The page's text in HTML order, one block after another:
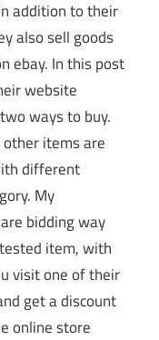
addition to their
also sell goods
ebay. In this post
website
ways to buy.
other items are
different
My
bidding way
item, with
visit one of their
get a discount
online store